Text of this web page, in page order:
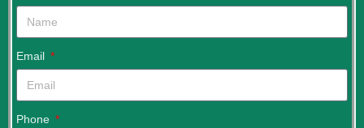
Email
Phone